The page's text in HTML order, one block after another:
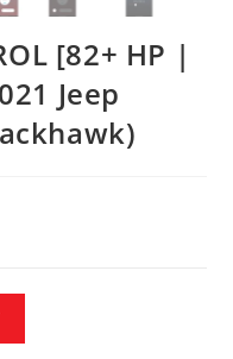
[82+ HP |
Jeep